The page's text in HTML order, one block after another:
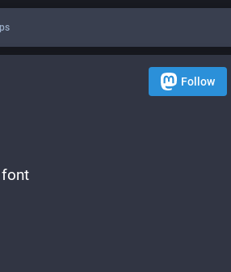
Follow